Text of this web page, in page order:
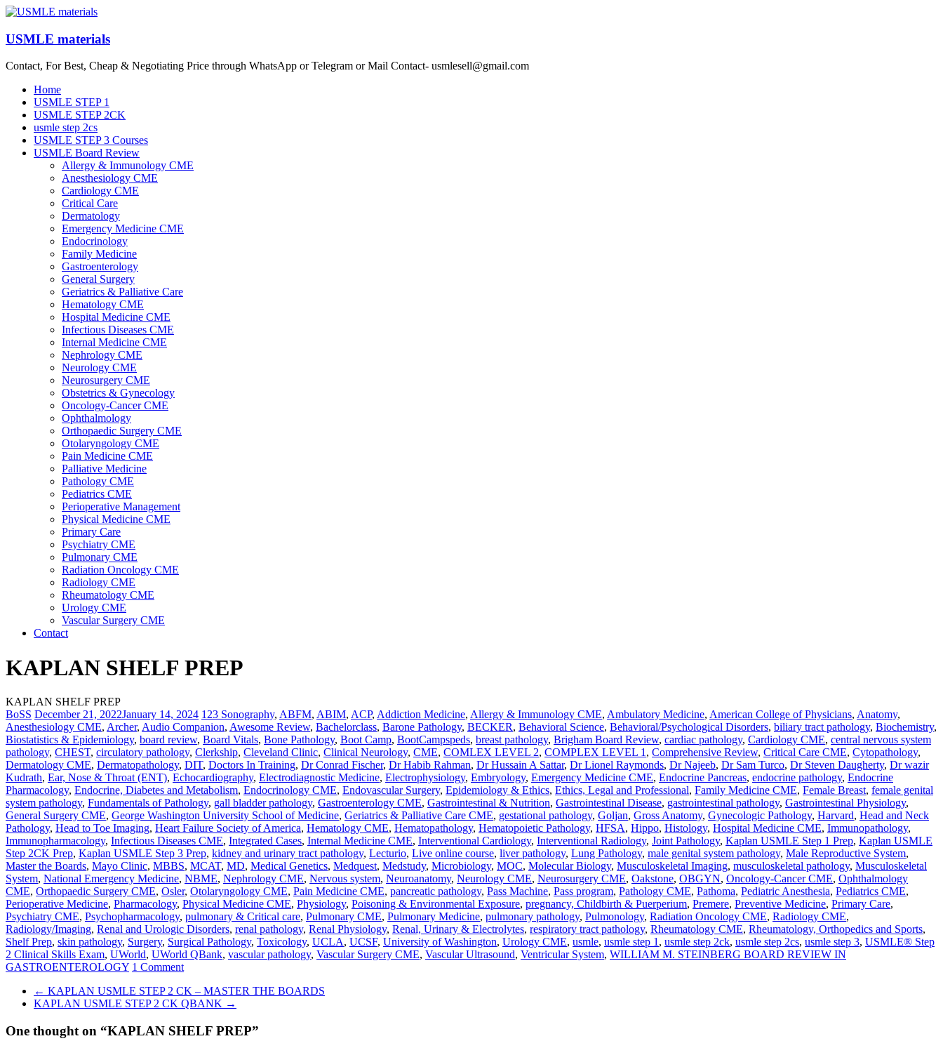
Skip
content
USMLE materials
Contact, For Best, Cheap & Negotiating Price through WhatsApp or Telegram or Mail Contact- usmlesell@gmail.com
Menu
Home
USMLE STEP 1
USMLE STEP 2CK
usmle step 2cs
USMLE STEP 3 Courses
USMLE Board Review
Allergy & Immunology CME
Anesthesiology CME
Cardiology CME
Critical Care
Dermatology
Emergency Medicine CME
Endocrinology
Family Medicine
Gastroenterology
General Surgery
Geriatrics & Palliative Care
Hematology CME
Hospital Medicine CME
Infectious Diseases CME
Internal Medicine CME
Nephrology CME
Neurology CME
Neurosurgery CME
Obstetrics & Gynecology
Oncology-Cancer CME
Ophthalmology
Orthopaedic Surgery CME
Otolaryngology CME
Pain Medicine CME
Palliative Medicine
Pathology CME
Pediatrics CME
Perioperative Management
Physical Medicine CME
Primary Care
Psychiatry CME
Pulmonary CME
Radiation Oncology CME
Radiology CME
Rheumatology CME
Urology CME
Vascular Surgery CME
Contact
KAPLAN SHELF PREP
KAPLAN SHELF PREP
BoSS December 21, 2022January 14, 2024 123 Sonography, ABFM, ABIM, ACP, Addiction Medicine, Allergy & Immunology CME, Ambulatory Medicine, American College of Physicians, Anatomy,
Anesthesiology CME, Archer, Audio Companion, Awesome Review, Bachelorclass, Barone Pathology, BECKER, Behavioral Science, Behavioral/Psychological Disorders, biliary tract pathology, Biochemistry,
Biostatistics & Epidemiology, board review, Board Vitals, Bone Pathology, Boot Camp, BootCampspeds, breast pathology, Brigham Board Review, cardiac pathology, Cardiology CME, central nervous system
pathology, CHEST, circulatory pathology, Clerkship, Cleveland Clinic, Clinical Neurology, CME, COMLEX LEVEL 2, COMPLEX LEVEL 1 , Comprehensive Review, Critical Care CME, Cytopathology,
Dermatology CME, Dermatopathology, DIT, Doctors In Training, Dr Conrad Fischer, Dr Habib Rahman, Dr Hussain A Sattar, Dr Lionel Raymonds, Dr Najeeb, Dr Sam Turco, Dr Steven Daugherty, Dr wazir
Kudrath, Ear, Nose & Throat (ENT), Echocardiography, Electrodiagnostic Medicine, Electrophysiology, Embryology, Emergency Medicine CME, Endocrine Pancreas, endocrine pathology, Endocrine
Pharmacology, Endocrine, Diabetes and Metabolism, Endocrinology CME, Endovascular Surgery, Epidemiology & Ethics, Ethics, Legal and Professional, Family Medicine CME, Female Breast, female genital
system pathology, Fundamentals of Pathology, gall bladder pathology, Gastroenterology CME, Gastrointestinal & Nutrition, Gastrointestinal Disease, gastrointestinal pathology, Gastrointestinal Physiology,
General Surgery CME, George Washington University School of Medicine, Geriatrics & Palliative Care CME, gestational pathology, Goljan, Gross Anatomy, Gynecologic Pathology, Harvard, Head and Neck
Pathology, Head to Toe Imaging, Heart Failure Society of America, Hematology CME, Hematopathology, Hematopoietic Pathology, HFSA, Hippo, Histology, Hospital Medicine CME, Immunopathology,
Immunopharmacology, Infectious Diseases CME, Integrated Cases, Internal Medicine CME, Interventional Cardiology, Interventional Radiology, Joint Pathology, Kaplan USMLE Step 1 Prep, Kaplan USMLE
Step 2CK Prep, Kaplan USMLE Step 3 Prep, kidney and urinary tract pathology, Lecturio, Live online course, liver pathology, Lung Pathology, male genital system pathology, Male Reproductive System,
Master the Boards, Mayo Clinic, MBBS, MCAT, MD, Medical Genetics, Medquest, Medstudy, Microbiology, MOC, Molecular Biology, Musculoskeletal Imaging, musculoskeletal pathology, Musculoskeletal
System, National Emergency Medicine, NBME, Nephrology CME, Nervous system, Neuroanatomy, Neurology CME, Neurosurgery CME, Oakstone, OBGYN, Oncology-Cancer CME, Ophthalmology
CME, Orthopaedic Surgery CME, Osler, Otolaryngology CME, Pain Medicine CME, pancreatic pathology, Pass Machine, Pass program, Pathology CME, Pathoma, Pediatric Anesthesia, Pediatrics CME,
Perioperative Medicine, Pharmacology, Physical Medicine CME, Physiology, Poisoning & Environmental Exposure, pregnancy, Childbirth & Puerperium, Premere, Preventive Medicine, Primary Care,
Psychiatry CME, Psychopharmacology, pulmonary & Critical care, Pulmonary CME, Pulmonary Medicine, pulmonary pathology, Pulmonology, Radiation Oncology CME, Radiology CME,
Radiology/Imaging, Renal and Urologic Disorders, renal pathology, Renal Physiology, Renal, Urinary & Electrolytes, respiratory tract pathology, Rheumatology CME, Rheumatology, Orthopedics and Sports,
Shelf Prep, skin pathology, Surgery, Surgical Pathology, Toxicology, UCLA, UCSF, University of Washington, Urology CME, usmle, usmle step 1 , usmle step 2ck, usmle step 2cs, usmle step 3, USMLE® Step
2 Clinical Skills Exam, UWorld, UWorld QBank, vascular pathology, Vascular Surgery CME, Vascular Ultrasound, Ventricular System, WILLIAM M. STEINBERG BOARD REVIEW IN
GASTROENTEROLOGY 1 Comment
← KAPLAN USMLE STEP 2 CK – MASTER THE BOARDS
KAPLAN USMLE STEP 2 CK QBANK →
One thought on “KAPLAN SHELF PREP”